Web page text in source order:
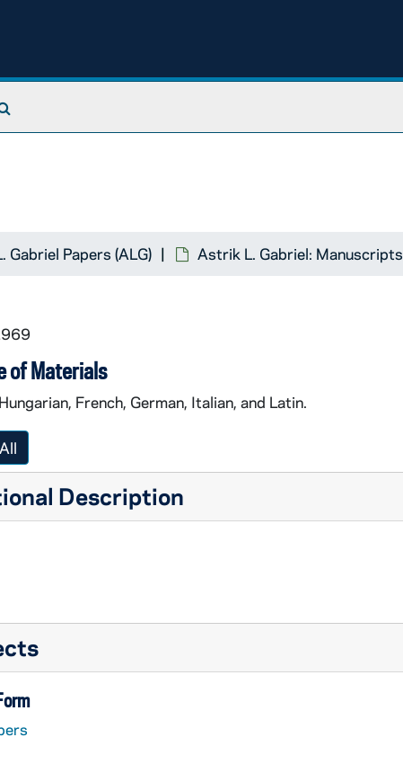
Gabriel Papers (ALG) Astrik L. Gabriel: Manuscripts
of Materials
French, German, Italian, and Latin.
Description